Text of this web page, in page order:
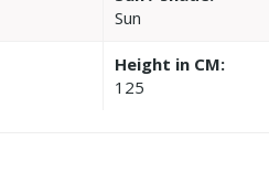
Sun
Height in CM:
125